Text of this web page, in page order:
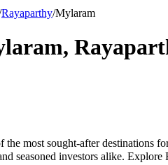
Rayaparthy/Mylaram
,
most sought-after destinations
seasoned investors alike.